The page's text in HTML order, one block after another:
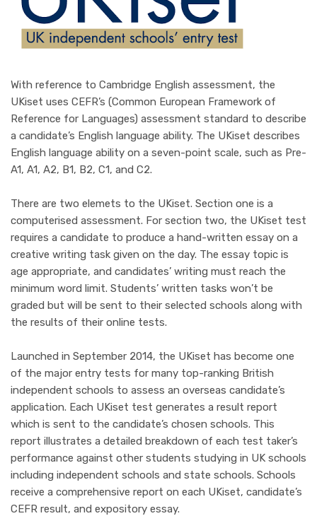
With reference to Cambridge English assessment, the
UKiset uses CEFR’s (Common European Framework of
Reference for Languages) assessment standard to describe
a candidate’s English language ability. The UKiset describes
English language ability on a seven-point scale, such as Pre-
A1, A1, A2, B1, B2, C1, and C2.
There are two elemets to the UKiset. Section one is a
computerised assessment. For section two, the UKiset test
requires a candidate to produce a hand-written essay on a
creative writing task given on the day. The essay topic is
age appropriate, and candidates’ writing must reach the
minimum word limit. Students’ written tasks won’t be
graded but will be sent to their selected schools along with
the results of their online tests.
Launched in September 2014, the UKiset has become one
of the major entry tests for many top-ranking British
independent schools to assess an overseas candidate’s
application. Each UKiset test generates a result report
which is sent to the candidate’s chosen schools. This
report illustrates a detailed breakdown of each test taker’s
performance against other students studying in UK schools
including independent schools and state schools. Schools
receive a comprehensive report on each UKiset, candidate’s
CEFR result, and expository essay.